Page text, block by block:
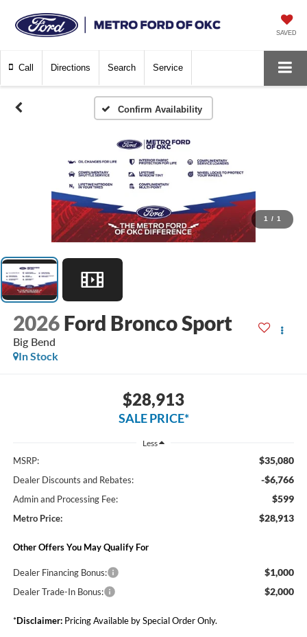
SAVED
Call Directions Search Service
Confirm Availability
1 / 1
2026 Ford Bronco Sport
Big Bend
In Stock
$28,913
SALE PRICE*
Less
MSRP: $35,080
Dealer Discounts and Rebates: -$6,766
Admin and Processing Fee: $599
Metro Price: $28,913
Other Offers You May Qualify For
Dealer Financing Bonus: $1,000
Dealer Trade-In Bonus: $2,000
*Disclaimer:Pricing Available by Special Order Only.